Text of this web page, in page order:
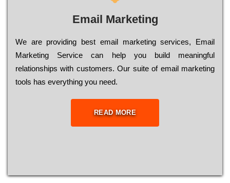
Email Marketing
We are providing best email marketing services, Email
Marketing Service can help you build meaningful
relationships with customers. Our suite of email marketing
tools has everything you need.
READ MORE